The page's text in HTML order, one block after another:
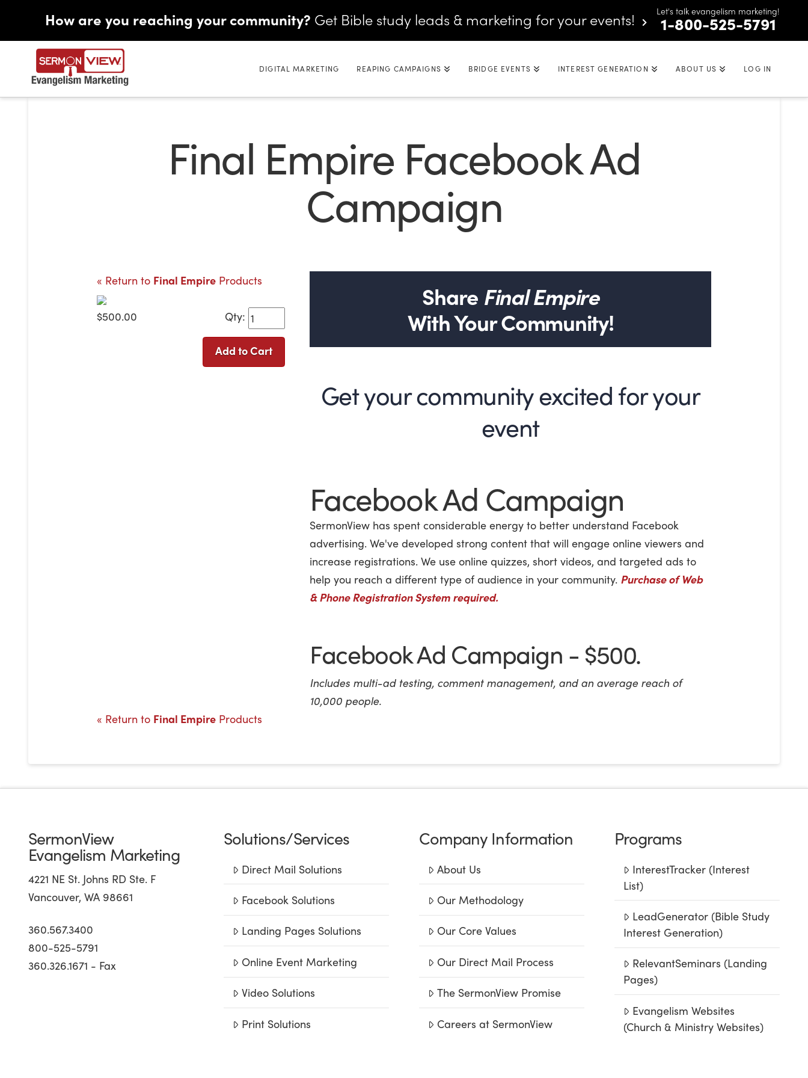
How are you reaching your community? Get Bible study leads & marketing for your events! Let's talk evangelism marketing!
1-800-525-5791
DIGITAL MARKETING REAPING CAMPAIGNS BRIDGE EVENTS INTEREST GENERATION ABOUT US LOG IN
Final Empire Facebook Ad
Campaign
« Return to Final Empire Products
$500.00 Qty:
Add to Cart
Share Final Empire
With Your Community!
Get your community excited for your
event
Facebook Ad Campaign
SermonView has spent considerable energy to better understand Facebook
advertising. We've developed strong content that will engage online viewers and
increase registrations. We use online quizzes, short videos, and targeted ads to
help you reach a different type of audience in your community. Purchase of Web
& Phone Registration System required.
Facebook Ad Campaign - $500.
Includes multi-ad testing, comment management, and an average reach of
10,000 people.
« Return to Final Empire Products
SermonView
Evangelism Marketing
4221 NE St. Johns RD Ste. F
Vancouver, WA 98661
360.567.3400
800-525-5791
360.326.1671 - Fax
Solutions/Services
Direct Mail Solutions
Facebook Solutions
Landing Pages Solutions
Online Event Marketing
Video Solutions
Print Solutions
Company Information
About Us
Our Methodology
Our Core Values
Our Direct Mail Process
The SermonView Promise
Careers at SermonView
Programs
InterestTracker (Interest
List)
LeadGenerator (Bible Study
Interest Generation)
RelevantSeminars (Landing
Pages)
Evangelism Websites
(Church & Ministry Websites)